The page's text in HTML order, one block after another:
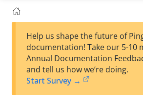
Help us shape the future of
documentation! Take our 5-10
Annual Documentation
and tell us how we’re doing.
Start Survey →